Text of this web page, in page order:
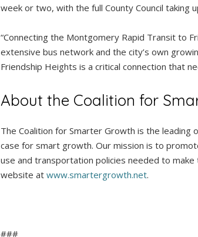
week or two, with the full County Council taking
“Connecting the Montgomery Rapid Transit to
extensive bus network and the city’s own
Friendship Heights is a critical connection that
About the Coalition for
The Coalition for Smarter Growth is the leading
case for smart growth. Our mission is to
use and transportation policies needed to
website at www.smartergrowth.net.
###